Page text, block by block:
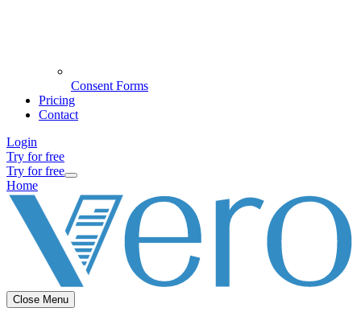
Consent Forms
Pricing
Contact
Login
Try for free
Try for free
Home
Close Menu